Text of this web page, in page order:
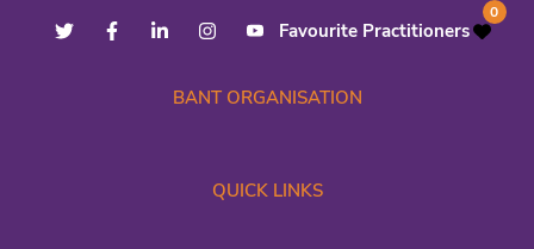
Favourite Practitioners
0
BANT ORGANISATION
QUICK LINKS